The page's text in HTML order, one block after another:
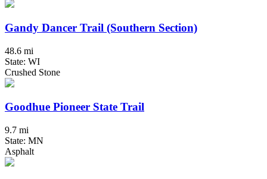
Gandy Dancer Trail (Southern Section)
48.6 mi
State: WI
Crushed Stone
Goodhue Pioneer State Trail
9.7 mi
State: MN
Asphalt